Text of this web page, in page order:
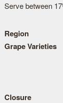
Serve between
Region
Grape Varieties
Closure